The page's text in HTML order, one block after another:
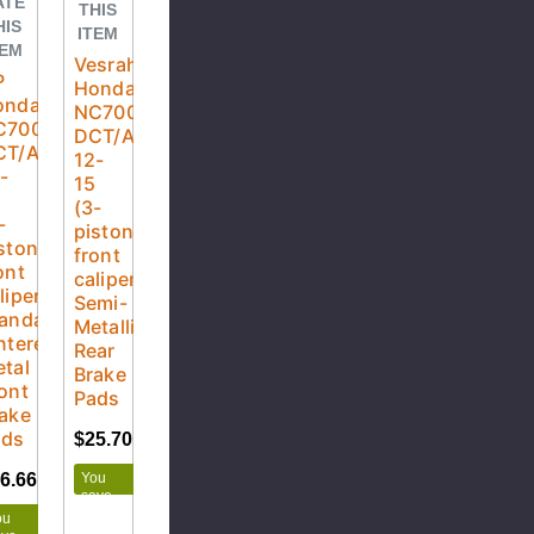
ABS
$62.95
THIS
ITEM
Vesrah
Honda
NC700XA
DCT/ABS
12-
15
(3-
piston
front
caliper)
Semi-
Metallic
Rear
Brake
Pads
$25.70
You
save